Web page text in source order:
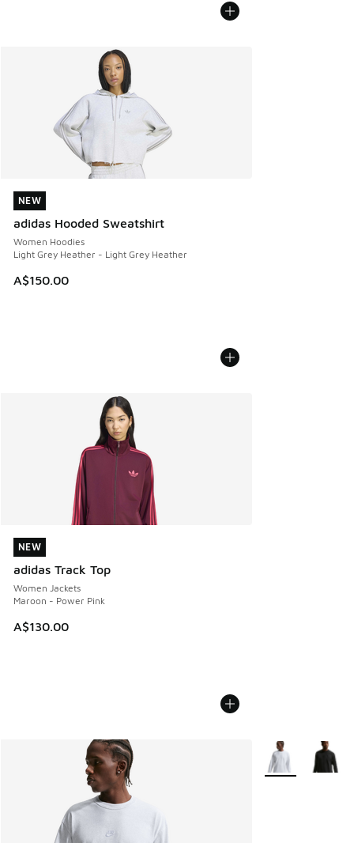
NEW
adidas Hooded Sweatshirt
Women Hoodies
Light Grey Heather - Light Grey Heather
A$150.00
NEW
NEW
adidas Track Top
Women Jackets
Maroon - Power Pink
A$130.00
NEW
More Colors